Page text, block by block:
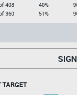
408
360
40%
51%
TARGET